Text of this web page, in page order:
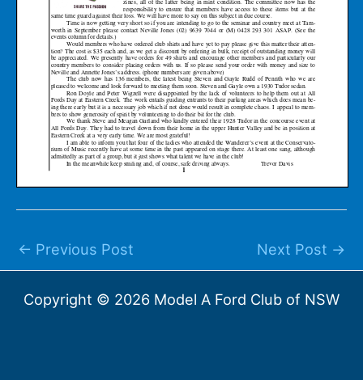
← Previous Post Next Post →
Copyright © 2026 Model A Ford Club of NSW